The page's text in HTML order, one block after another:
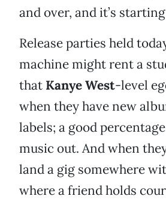
and over, and it’s
Release parties held
machine might rent a
that Kanye West-level
when they have new
labels; a good
music out. And when
land a gig somewhere
where a friend holds